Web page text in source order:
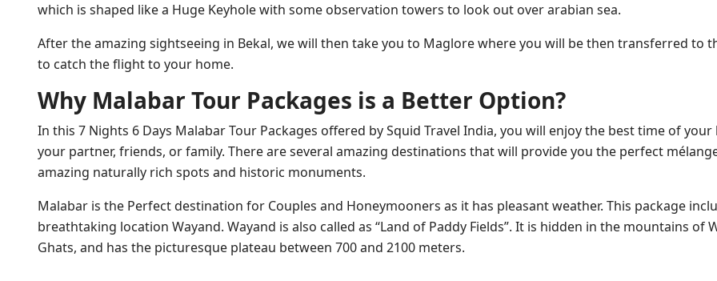
which is shaped like a Huge Keyhole with some observation towers to look out over arabian sea.
After the amazing sightseeing in Bekal, we will then take you to Maglore where you will be then transferred to
to catch the flight to your home.
Why Malabar Tour Packages is a Better Option?
In this 7 Nights 6 Days Malabar Tour Packages offered by Squid Travel India, you will enjoy the best time of
your partner, friends, or family. There are several amazing destinations that will provide you the perfect
amazing naturally rich spots and historic monuments.
Malabar is the Perfect destination for Couples and Honeymooners as it has pleasant weather. This package
breathtaking location Wayand. Wayand is also called as “Land of Paddy Fields”. It is hidden in the mountains of
Ghats, and has the picturesque plateau between 700 and 2100 meters.